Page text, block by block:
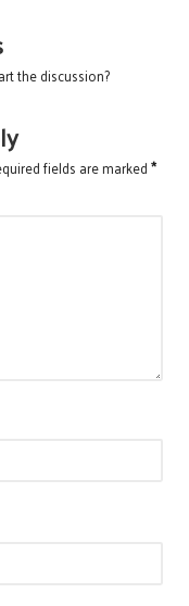
the discussion?
fields are marked*